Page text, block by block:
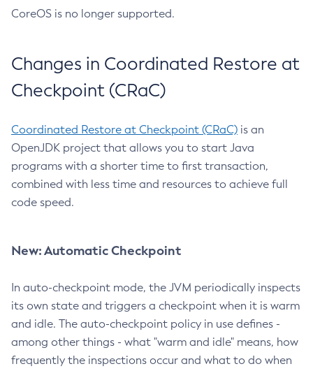
CoreOS is no longer supported.
Changes in Coordinated Restore at
Checkpoint (CRaC)
Coordinated Restore at Checkpoint (CRaC) is an
OpenJDK project that allows you to start Java
programs with a shorter time to first transaction,
combined with less time and resources to achieve full
code speed.
New: Automatic Checkpoint
In auto-checkpoint mode, the JVM periodically inspects
its own state and triggers a checkpoint when it is warm
and idle. The auto-checkpoint policy in use defines -
among other things - what "warm and idle" means, how
frequently the inspections occur and what to do when